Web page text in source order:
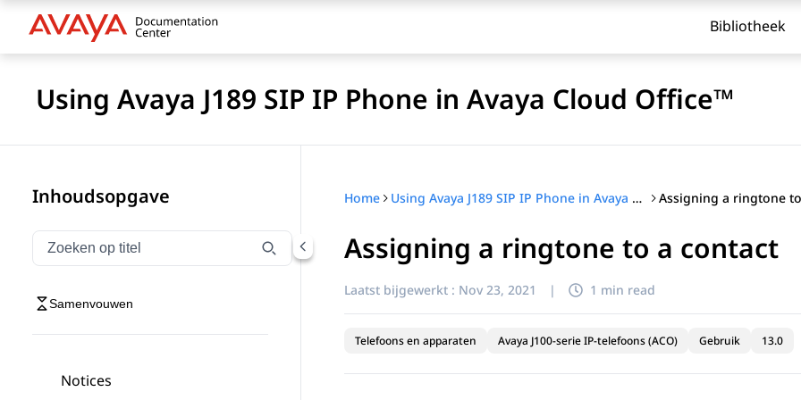
Bibliotheek
Using Avaya J189 SIP IP Phone in Avaya Cloud Office™
Inhoudsopgave
Navigatie op titel filteren
Typen om navigatie-items op titel te filteren
Samenvouwen
Notices
Home Using Avaya J189 SIP IP Phone in Avaya Cloud Office™ Assigning a ringtone
Assigning a ringtone to a contact
Laatst bijgewerkt : Nov 23, 2021 | 1 min read
Telefoons en apparaten Avaya J100-serie IP-telefoons (ACO) Gebruik 13.0